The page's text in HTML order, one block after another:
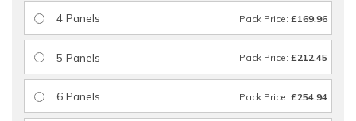
4 Panels Pack Price: £169.96
5 Panels Pack Price: £212.45
6 Panels Pack Price: £254.94